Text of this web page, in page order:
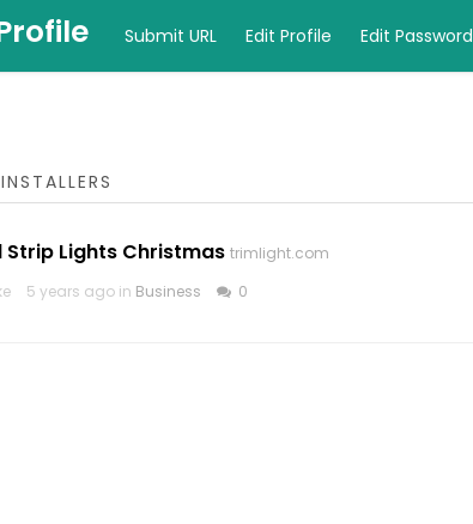
Submit URL Edit Profile Edit Password
Strip Lights Christmas trimlight.com
5 years ago in Business 0